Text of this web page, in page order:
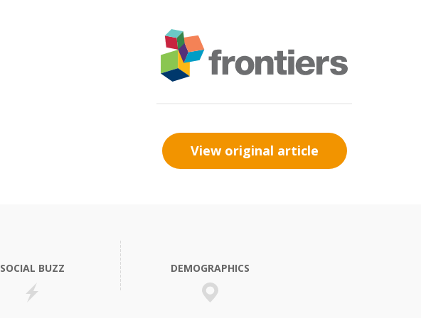
View original article
SOCIAL BUZZ DEMOGRAPHICS